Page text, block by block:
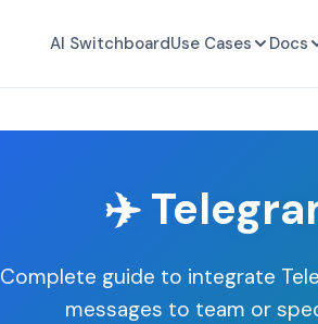
AI SwitchboardUse Cases Docs
✈️
Complete guide to integrate
messages to team or